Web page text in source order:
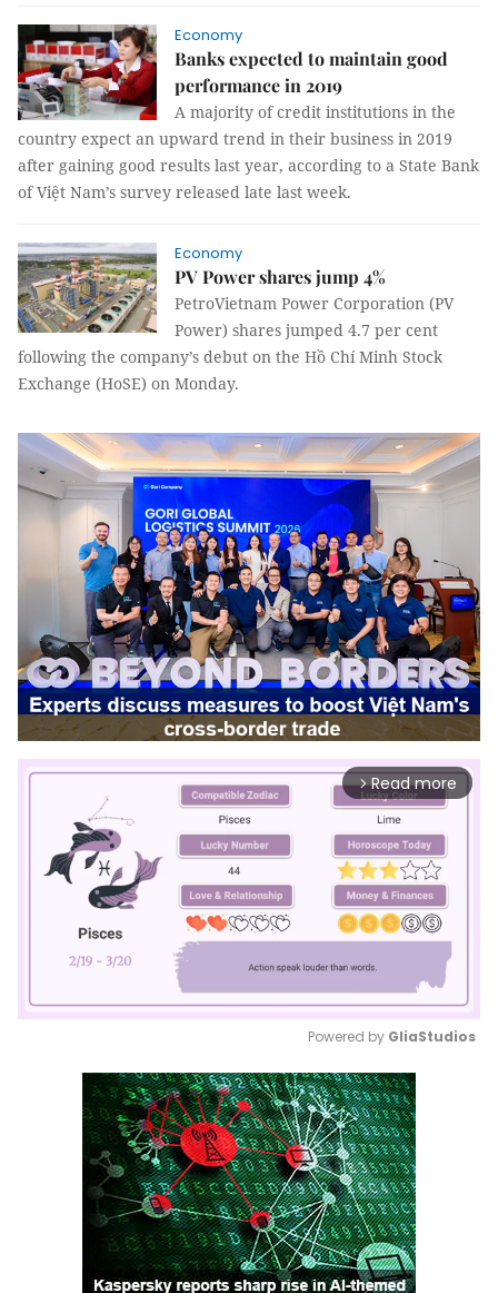
Economy
Banks expected to maintain good
performance in 2019
A majority of credit institutions in the
country expect an upward trend in their business in 2019
after gaining good results last year, according to a State Bank
of Việt Nam’s survey released late last week.
Economy
PV Power shares jump 4%
PetroVietnam Power Corporation (PV
Power) shares jumped 4.7 per cent
following the company’s debut on the Hồ Chí Minh Stock
Exchange (HoSE) on Monday.
arrow_forward_ios Read more
Mute
Powered by GliaStudios